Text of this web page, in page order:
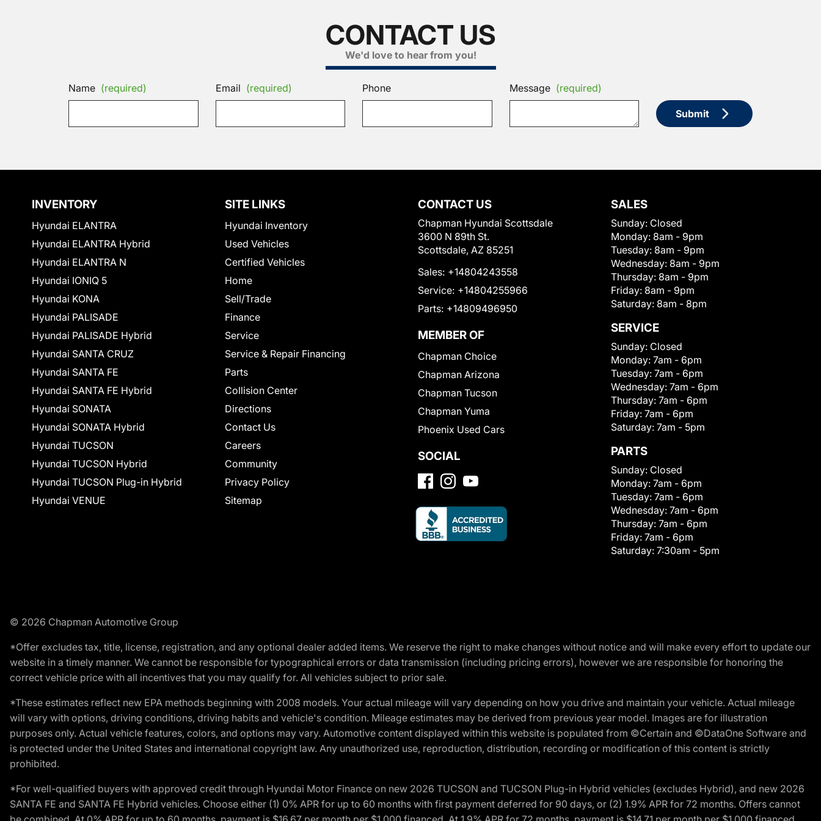
CONTACT US
We'd love to hear from you!
Name (required) Email (required) Phone Message (required)
Submit
INVENTORY
Hyundai ELANTRA
Hyundai ELANTRA Hybrid
Hyundai ELANTRA N
Hyundai IONIQ 5
Hyundai KONA
Hyundai PALISADE
Hyundai PALISADE Hybrid
Hyundai SANTA CRUZ
Hyundai SANTA FE
Hyundai SANTA FE Hybrid
Hyundai SONATA
Hyundai SONATA Hybrid
Hyundai TUCSON
Hyundai TUCSON Hybrid
Hyundai TUCSON Plug-in Hybrid
Hyundai VENUE
SITE LINKS
Hyundai Inventory
Used Vehicles
Certified Vehicles
Home
Sell/Trade
Finance
Service
Service & Repair Financing
Parts
Collision Center
Directions
Contact Us
Careers
Community
Privacy Policy
Sitemap
CONTACT US
Chapman Hyundai Scottsdale
3600 N 89th St.
Scottsdale, AZ 85251
Sales: +14804243558
Service: +14804255966
Parts: +14809496950
MEMBER OF
Chapman Choice
Chapman Arizona
Chapman Tucson
Chapman Yuma
Phoenix Used Cars
SOCIAL
SALES
Sunday: Closed
Monday: 8am - 9pm
Tuesday: 8am - 9pm
Wednesday: 8am - 9pm
Thursday: 8am - 9pm
Friday: 8am - 9pm
Saturday: 8am - 8pm
SERVICE
Sunday: Closed
Monday: 7am - 6pm
Tuesday: 7am - 6pm
Wednesday: 7am - 6pm
Thursday: 7am - 6pm
Friday: 7am - 6pm
Saturday: 7am - 5pm
PARTS
Sunday: Closed
Monday: 7am - 6pm
Tuesday: 7am - 6pm
Wednesday: 7am - 6pm
Thursday: 7am - 6pm
Friday: 7am - 6pm
Saturday: 7:30am - 5pm
© 2026 Chapman Automotive Group
*Offer excludes tax, title, license, registration, and any optional dealer added items. We reserve the right to make changes without notice and will make every effort to update our
website in a timely manner. We cannot be responsible for typographical errors or data transmission (including pricing errors), however we are responsible for honoring the
correct vehicle price with all incentives that you may qualify for. All vehicles subject to prior sale.
*These estimates reflect new EPA methods beginning with 2008 models. Your actual mileage will vary depending on how you drive and maintain your vehicle. Actual mileage
will vary with options, driving conditions, driving habits and vehicle's condition. Mileage estimates may be derived from previous year model. Images are for illustration
purposes only. Actual vehicle features, colors, and options may vary. Automotive content displayed within this website is populated from ©Certain and ©DataOne Software and
is protected under the United States and international copyright law. Any unauthorized use, reproduction, distribution, recording or modification of this content is strictly
prohibited.
*For well-qualified buyers with approved credit through Hyundai Motor Finance on new 2026 TUCSON and TUCSON Plug-in Hybrid vehicles (excludes Hybrid), and new 2026
SANTA FE and SANTA FE Hybrid vehicles. Choose either (1) 0% APR for up to 60 months with first payment deferred for 90 days, or (2) 1.9% APR for 72 months. Offers cannot